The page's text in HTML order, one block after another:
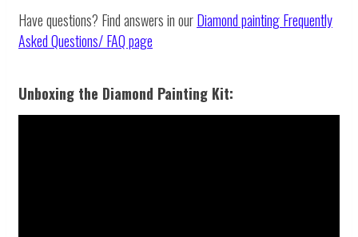
Have questions? Find answers in ourDiamond paintingFrequently
Asked Questions/ FAQ page
Unboxing the Diamond Painting Kit: